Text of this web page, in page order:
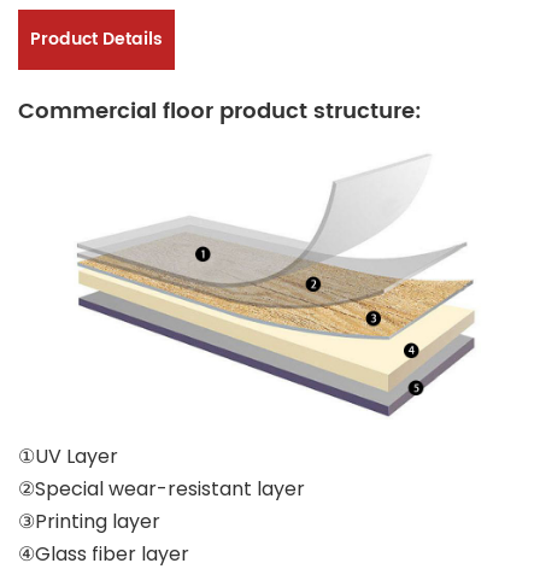
Product Details
Commercial floor product structure:
①UV Layer
②Special wear-resistant layer
③Printing layer
④Glass fiber layer